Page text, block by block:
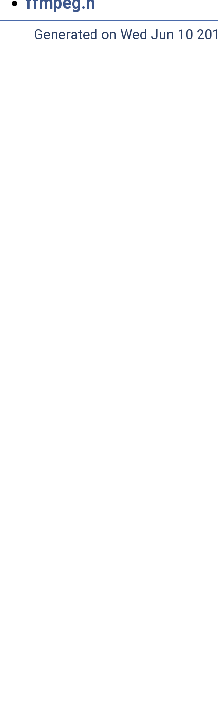
Generated on Wed Jun 10